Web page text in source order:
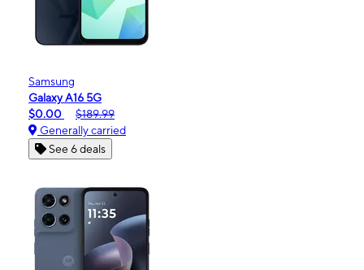
Samsung
Galaxy A16 5G
$0.00
$189.99
Generally carried
See 6 deals